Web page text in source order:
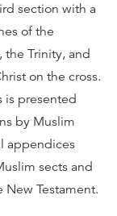
section with a
of the
Trinity, and
on the cross.
is presented
by Muslim
appendices
sects and
New Testament.